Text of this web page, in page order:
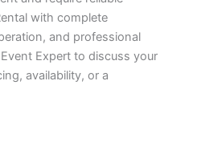
with complete
and professional
Expert to discuss your
availability, or a